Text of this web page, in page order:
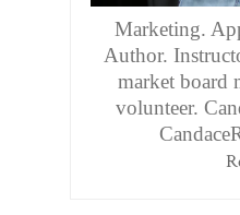
Marketing.
Author.
market board
volunteer.